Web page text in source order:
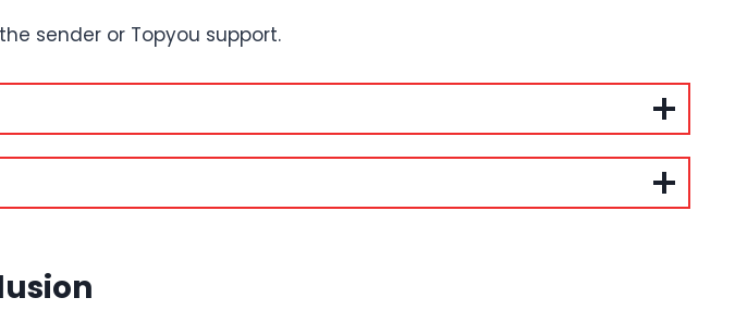
sender or Topyou support.